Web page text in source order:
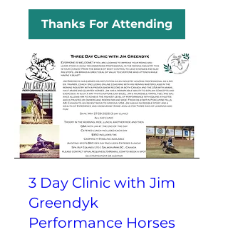
Thanks For Attending
3 Day Clinic with Jim
Greendyk
Performance Horses